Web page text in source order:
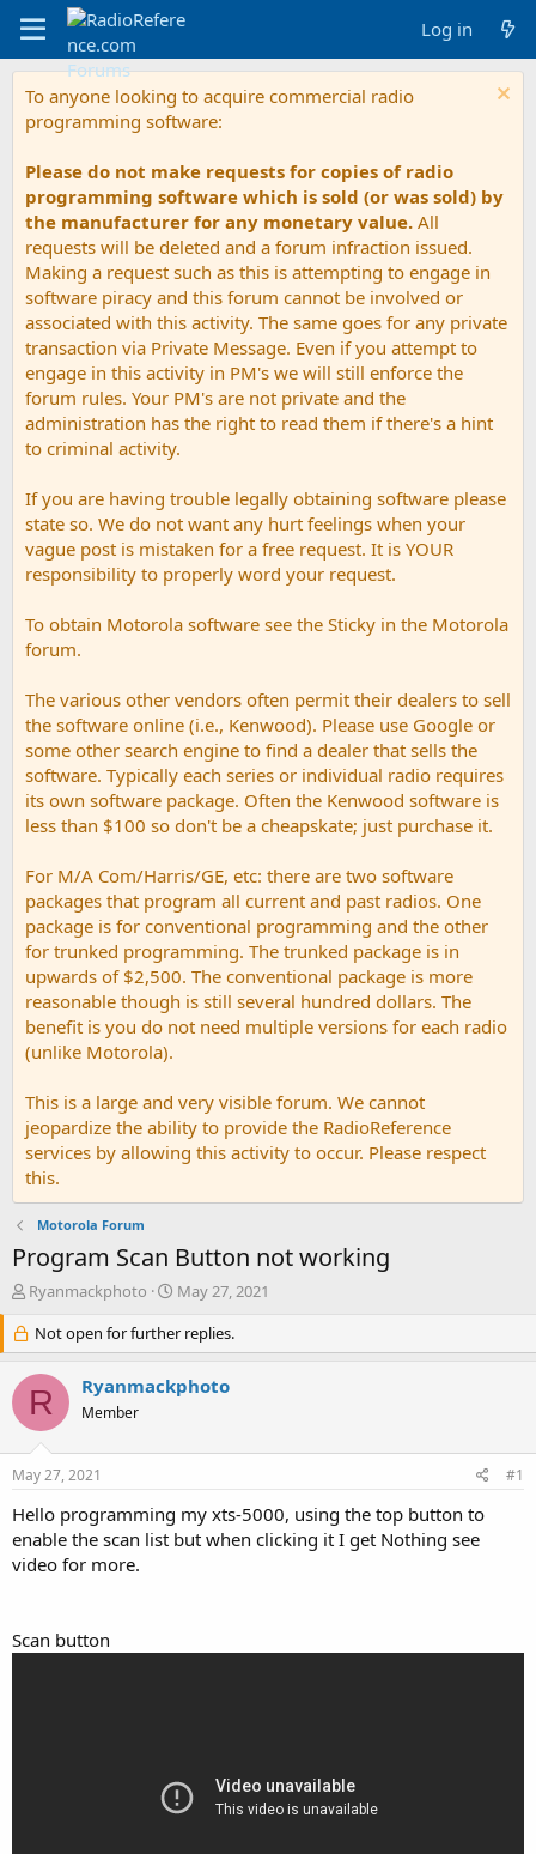
Log in
To anyone looking to acquire commercial radio
programming software:
Please do not make requests for copies of radio
programming software which is sold (or was sold) by
the manufacturer for any monetary value. All
requests will be deleted and a forum infraction issued.
Making a request such as this is attempting to engage in
software piracy and this forum cannot be involved or
associated with this activity. The same goes for any private
transaction via Private Message. Even if you attempt to
engage in this activity in PM's we will still enforce the
forum rules. Your PM's are not private and the
administration has the right to read them if there's a hint
to criminal activity.
If you are having trouble legally obtaining software please
state so. We do not want any hurt feelings when your
vague post is mistaken for a free request. It is YOUR
responsibility to properly word your request.
To obtain Motorola software see the Sticky in the Motorola
forum.
The various other vendors often permit their dealers to sell
the software online (i.e., Kenwood). Please use Google or
some other search engine to find a dealer that sells the
software. Typically each series or individual radio requires
its own software package. Often the Kenwood software is
less than $100 so don't be a cheapskate; just purchase it.
For M/A Com/Harris/GE, etc: there are two software
packages that program all current and past radios. One
package is for conventional programming and the other
for trunked programming. The trunked package is in
upwards of $2,500. The conventional package is more
reasonable though is still several hundred dollars. The
benefit is you do not need multiple versions for each radio
(unlike Motorola).
This is a large and very visible forum. We cannot
jeopardize the ability to provide the RadioReference
services by allowing this activity to occur. Please respect
this.
Motorola Forum
Program Scan Button not working
T
r
e
a
d
s
r
e
r
Ryanmackphoto
S
a
r
d
May 27, 2021
Not open for further replies.
R Ryanmackphoto
Member
May 27, 2021 #1
Hello programming my xts-5000, using the top button to
enable the scan list but when clicking it I get Nothing see
video for more.
Scan button